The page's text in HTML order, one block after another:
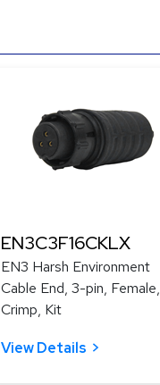
EN3C3F16CKLX
EN3 Harsh Environment
Cable End, 3-pin, Female,
Crimp, Kit
View Details